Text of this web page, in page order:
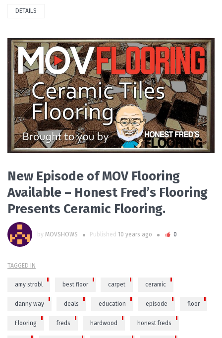
DETAILS
READ MORE
New Episode of MOV Flooring
Available – Honest Fred’s Flooring
Presents Ceramic Flooring.
by MOVSHOWS Published 10 years ago 0
TAGGED IN
amy strobl best floor carpet ceramic
danny way deals education episode floor
Flooring freds hardwood honest freds